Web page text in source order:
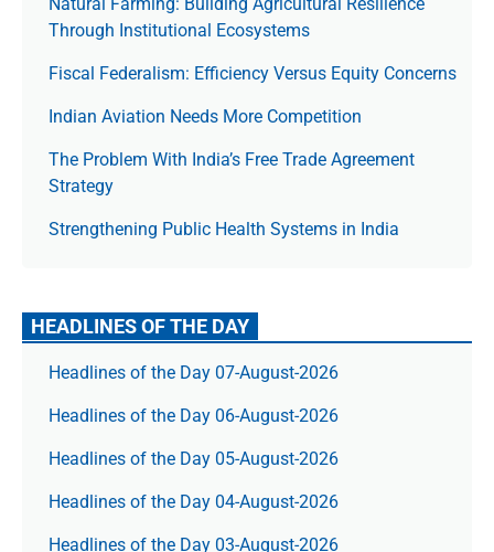
Through Institutional Ecosystems
Fiscal Federalism: Efficiency Versus Equity Concerns
Indian Aviation Needs More Competition
The Prob­lem With India’s Free Trade Agree­ment
Strategy
Strengthening Public Health Systems in India
HEADLINES OF THE DAY
Headlines of the Day 07-August-2026
Headlines of the Day 06-August-2026
Headlines of the Day 05-August-2026
Headlines of the Day 04-August-2026
Headlines of the Day 03-August-2026